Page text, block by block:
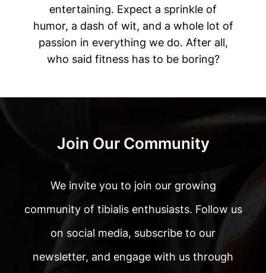
entertaining. Expect a sprinkle of
humor, a dash of wit, and a whole lot of
passion in everything we do. After all,
who said fitness has to be boring?
Join Our Community
We invite you to join our growing
community of tibialis enthusiasts. Follow us
on social media, subscribe to our
newsletter, and engage with us through